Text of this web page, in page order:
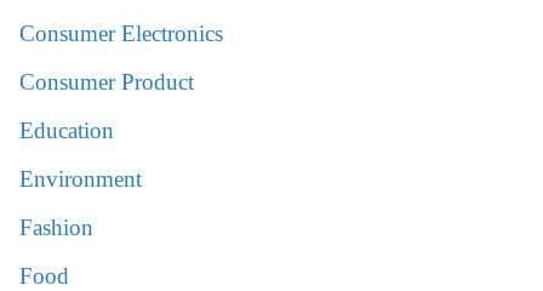
Consumer Electronics
Consumer Product
Education
Environment
Fashion
Food